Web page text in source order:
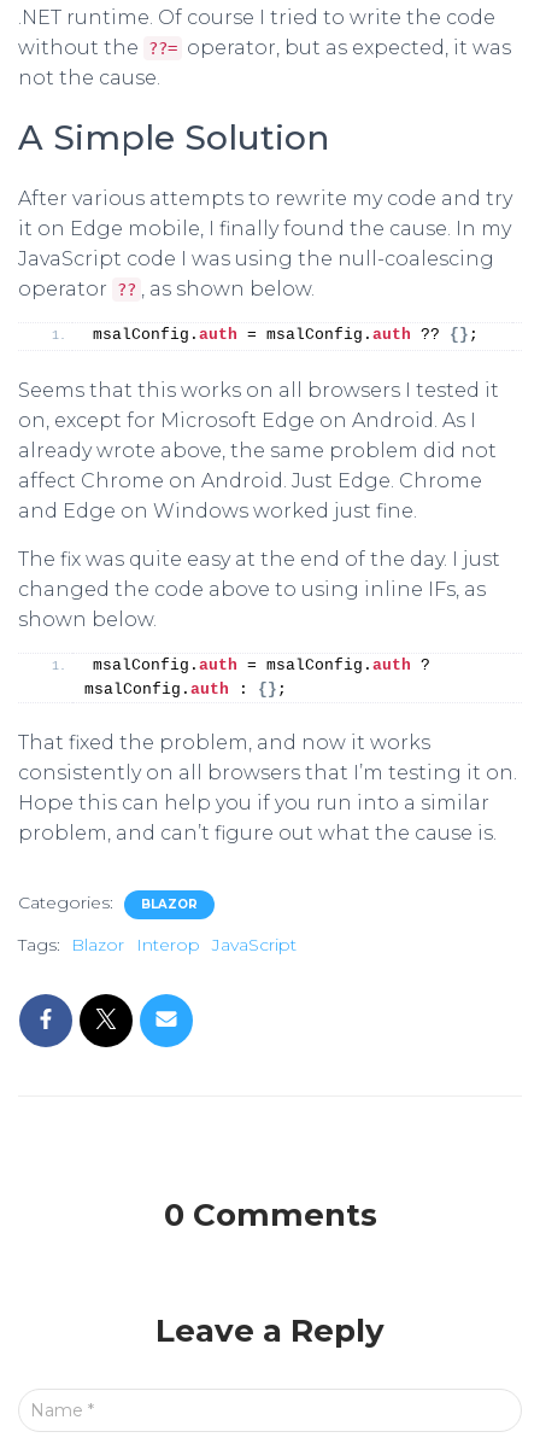
.NET runtime. Of course I tried to write the code
without the
??= operator, but as expected, it was
not the cause.
A Simple Solution
After various attempts to rewrite my code and try
it on Edge mobile, I finally found the cause. In my
JavaScript code I was using the null-coalescing
operator
?? , as shown below.
msalConfig. auth = msalConfig. auth ?? { } ;
Seems that this works on all browsers I tested it
on, except for Microsoft Edge on Android. As I
already wrote above, the same problem did not
affect Chrome on Android. Just Edge. Chrome
and Edge on Windows worked just fine.
The fix was quite easy at the end of the day. I just
changed the code above to using inline IFs, as
shown below.
msalConfig. auth = msalConfig. auth ?
msalConfig. auth : { } ;
That fixed the problem, and now it works
consistently on all browsers that I’m testing it on.
Hope this can help you if you run into a similar
problem, and can’t figure out what the cause is.
Categories: BLAZOR
Tags: Blazor Interop JavaScript
0 Comments
Leave a Reply
Name *